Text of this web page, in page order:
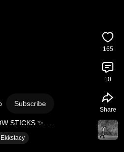
Subscribe
#makeuptutorial
165
10
Share